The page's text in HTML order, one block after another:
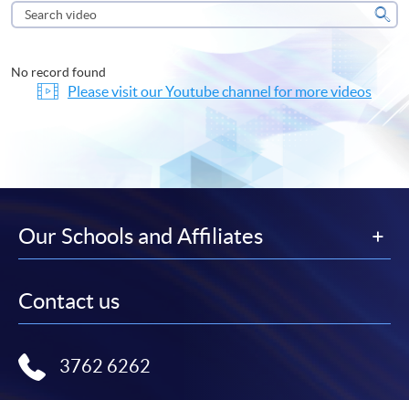
Search
video
No record found
Please visit our Youtube channel for more videos
Our Schools and Affiliates
Contact us
3762 6262